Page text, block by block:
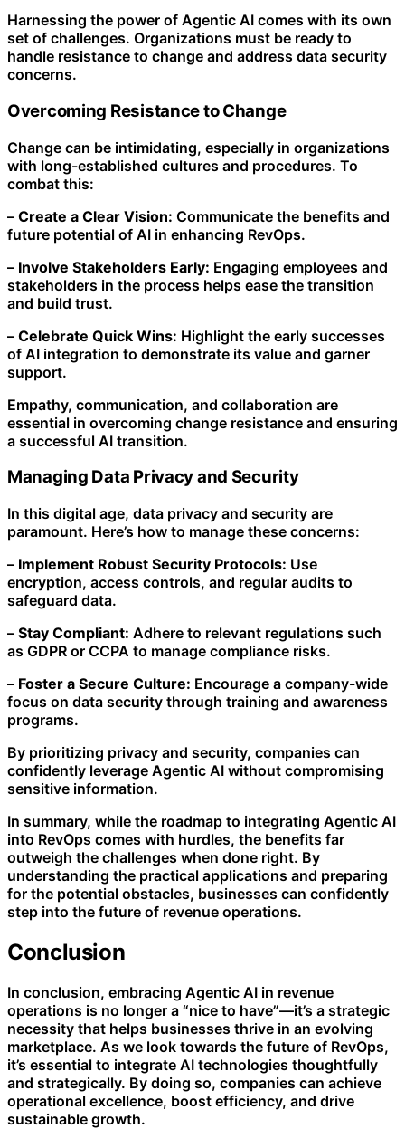
Harnessing the power of Agentic AI comes with its own
set of challenges. Organizations must be ready to
handle resistance to change and address data security
concerns.
Overcoming Resistance to Change
Change can be intimidating, especially in organizations
with long-established cultures and procedures. To
combat this:
– Create a Clear Vision: Communicate the benefits and
future potential of AI in enhancing RevOps.
– Involve Stakeholders Early: Engaging employees and
stakeholders in the process helps ease the transition
and build trust.
– Celebrate Quick Wins: Highlight the early successes
of AI integration to demonstrate its value and garner
support.
Empathy, communication, and collaboration are
essential in overcoming change resistance and ensuring
a successful AI transition.
Managing Data Privacy and Security
In this digital age, data privacy and security are
paramount. Here’s how to manage these concerns:
– Implement Robust Security Protocols: Use
encryption, access controls, and regular audits to
safeguard data.
– Stay Compliant: Adhere to relevant regulations such
as GDPR or CCPA to manage compliance risks.
– Foster a Secure Culture: Encourage a company-wide
focus on data security through training and awareness
programs.
By prioritizing privacy and security, companies can
confidently leverage Agentic AI without compromising
sensitive information.
In summary, while the roadmap to integrating Agentic AI
into RevOps comes with hurdles, the benefits far
outweigh the challenges when done right. By
understanding the practical applications and preparing
for the potential obstacles, businesses can confidently
step into the future of revenue operations.
Conclusion
In conclusion, embracing Agentic AI in revenue
operations is no longer a “nice to have”—it’s a strategic
necessity that helps businesses thrive in an evolving
marketplace. As we look towards the future of RevOps,
it’s essential to integrate AI technologies thoughtfully
and strategically. By doing so, companies can achieve
operational excellence, boost efficiency, and drive
sustainable growth.